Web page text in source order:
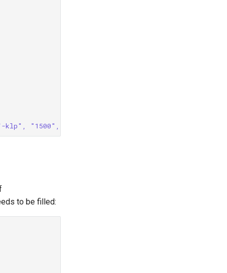
"1500", "-e", '/usr/bin/echo -e HTTP/1.1 200
to be filled: